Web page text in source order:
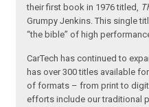
their first book in 1976 titled,
Grumpy Jenkins. This single
“the bible” of high
CarTech has continued to
has over 300 titles available
of formats – from print to
efforts include our traditional